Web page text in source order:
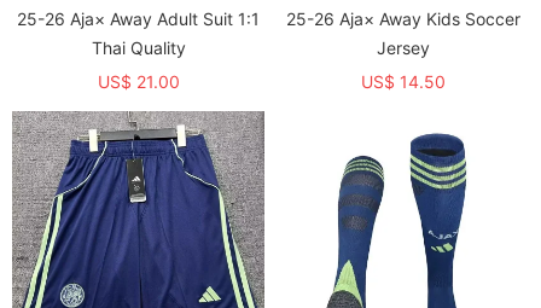
25-26 Aja× Away Adult Suit 1:1
Thai Quality
US$ 21.00
25-26 Aja× Away Kids Soccer
Jersey
US$ 14.50